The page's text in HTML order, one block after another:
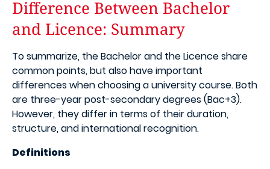
Difference Between Bachelor
and Licence: Summary
To summarize, the Bachelor and the Licence share
common points, but also have important
differences when choosing a university course. Both
are three-year post-secondary degrees (Bac+3).
However, they differ in terms of their duration,
structure, and international recognition.
Definitions